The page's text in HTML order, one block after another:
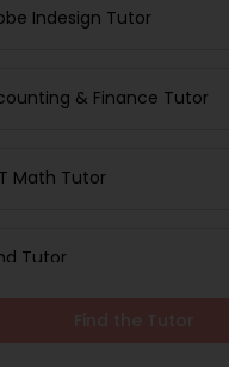
Indesign Tutor
& Finance Tutor
Math Tutor
Tutor